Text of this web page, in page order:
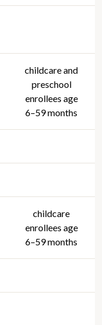
childcare and
preschool
enrollees age
6–59 months
childcare
enrollees age
6–59 months